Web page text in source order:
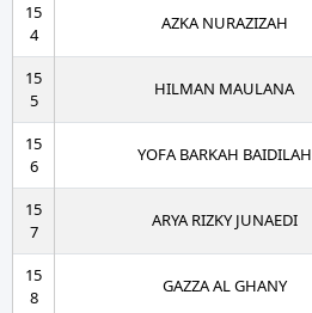
15
4
AZKA NURAZIZAH
15
5
HILMAN MAULANA
15
6
YOFA BARKAH BAIDILAH
15
7
ARYA RIZKY JUNAEDI
15
8
GAZZA AL GHANY